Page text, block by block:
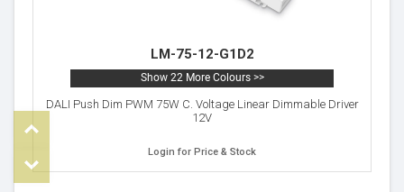
LM-75-12-G1D2
Show 22 More Colours >>
DALI Push Dim PWM 75W C. Voltage Linear Dimmable Driver
12V
Login for Price & Stock